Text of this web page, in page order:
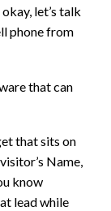
let’s talk
phone from
that can
that sits on
Name,
know
lead while